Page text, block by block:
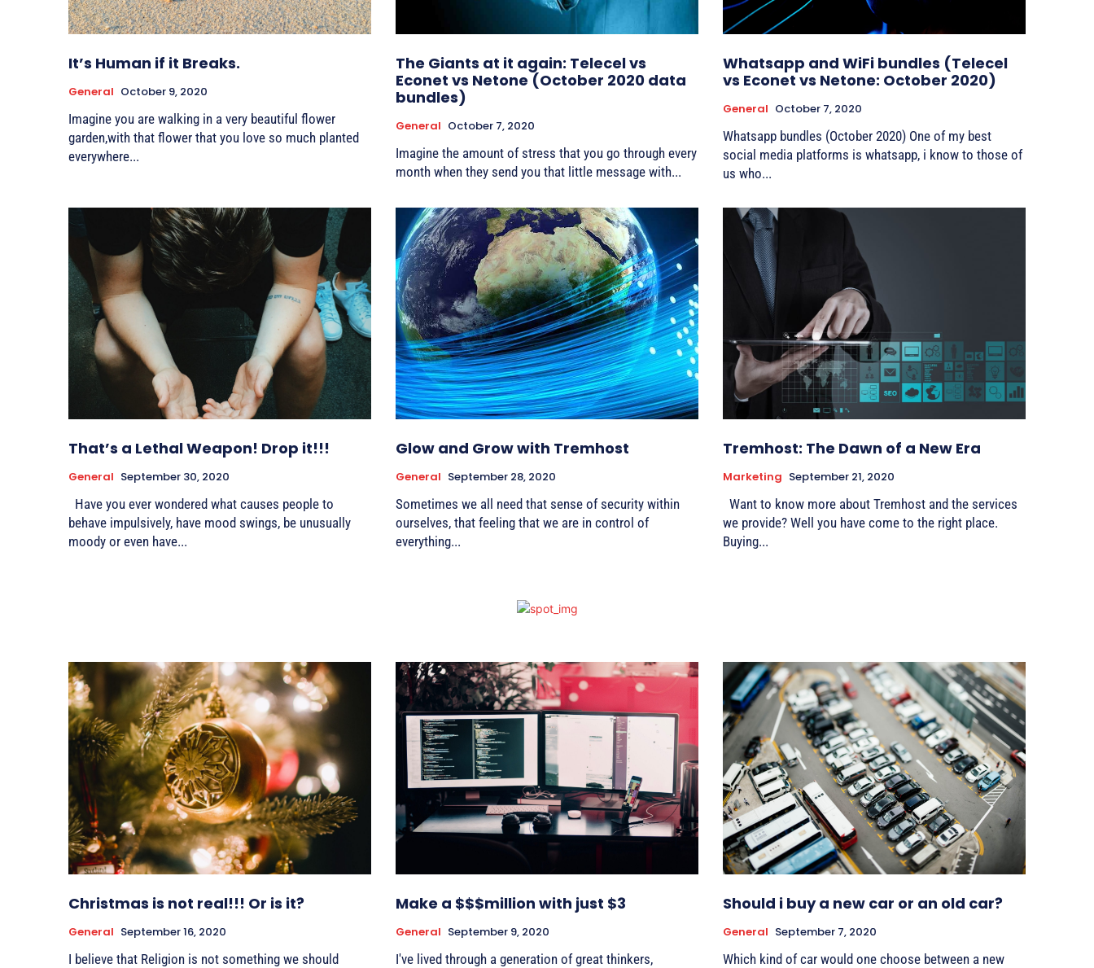
It’s Human if it Breaks.
General October 9, 2020
Imagine you are walking in a very beautiful flower
garden,with that flower that you love so much planted
everywhere...
The Giants at it again: Telecel vs
Econet vs Netone (October 2020 data
bundles)
General October 7, 2020
Imagine the amount of stress that you go through every
month when they send you that little message with...
Whatsapp and WiFi bundles (Telecel
vs Econet vs Netone: October 2020)
General October 7, 2020
Whatsapp bundles (October 2020) One of my best
social media platforms is whatsapp, i know to those of
us who...
That’s a Lethal Weapon! Drop it!!!
General September 30, 2020
behave impulsively, have mood swings, be unusually
moody or even have...
Glow and Grow with Tremhost
General September 28, 2020
Sometimes we all need that sense of security within
ourselves, that feeling that we are in control of
everything...
Tremhost: The Dawn of a New Era
Marketing September 21, 2020
Want to know more about Tremhost and the services
we provide? Well you have come to the right place.
Buying...
Christmas is not real!!! Or is it?
General September 16, 2020
I believe that Religion is not something we should
Make a $$$million with just $3
General September 9, 2020
I've lived through a generation of great thinkers,
Should i buy a new car or an old car?
General September 7, 2020
Which kind of car would one choose between a new